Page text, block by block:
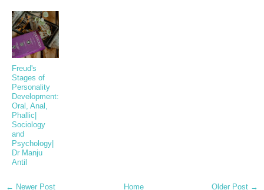
Freud's
Stages of
Personality
Development:
Oral, Anal,
Phallic|
Sociology
and
Psychology|
Dr Manju
Antil
← Newer Post Older Post →
Home